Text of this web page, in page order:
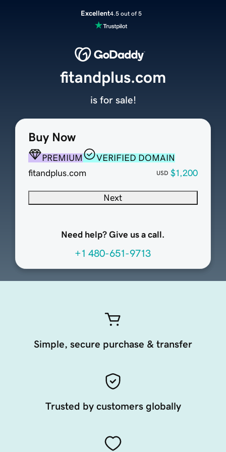
Excellent4.5 out of 5
Buy Now
PREMIUM
VERIFIED DOMAIN
fitandplus.com
USD $1,200
Next
Need help? Give us a call.
+1 480-651-9713
fitandplus.com
is for sale!
Simple, secure purchase & transfer
Trusted by customers globally